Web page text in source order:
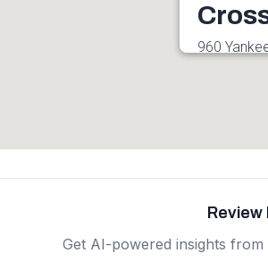
960
Get AI-powered insights